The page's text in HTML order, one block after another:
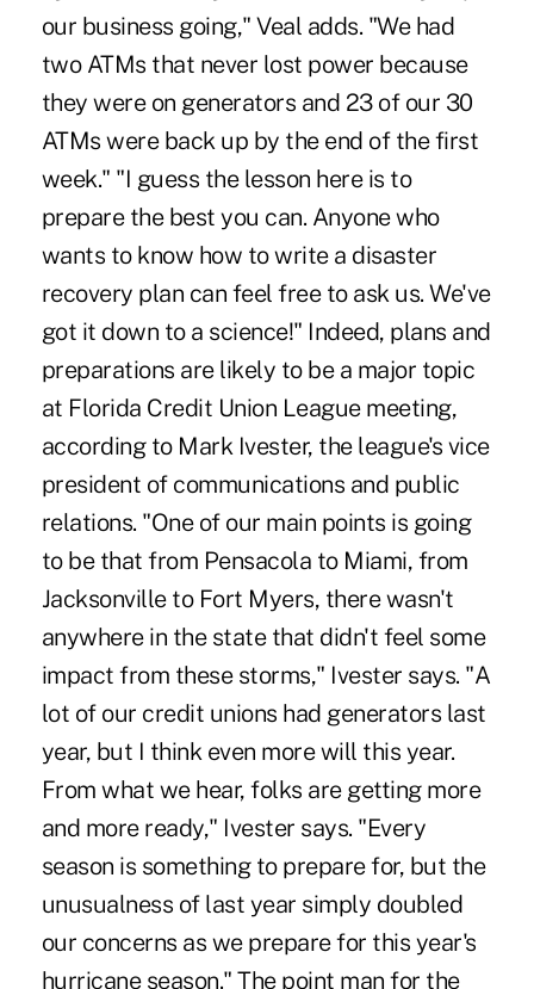
our business going," Veal adds. "We had
two ATMs that never lost power because
they were on generators and 23 of our 30
ATMs were back up by the end of the first
week." "I guess the lesson here is to
prepare the best you can. Anyone who
wants to know how to write a disaster
recovery plan can feel free to ask us. We've
got it down to a science!" Indeed, plans and
preparations are likely to be a major topic
at Florida Credit Union League meeting,
according to Mark Ivester, the league's vice
president of communications and public
relations. "One of our main points is going
to be that from Pensacola to Miami, from
Jacksonville to Fort Myers, there wasn't
anywhere in the state that didn't feel some
impact from these storms," Ivester says. "A
lot of our credit unions had generators last
year, but I think even more will this year.
From what we hear, folks are getting more
and more ready," Ivester says. "Every
season is something to prepare for, but the
unusualness of last year simply doubled
our concerns as we prepare for this year's
hurricane season." The point man for the